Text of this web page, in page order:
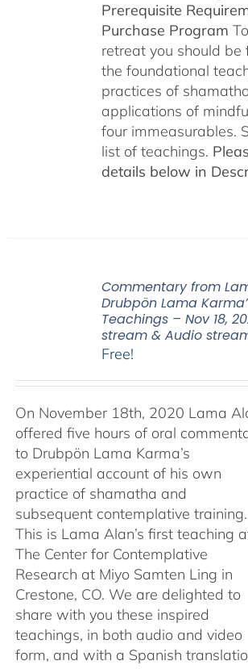
Prerequisite
Purchase Program
retreat you should
the foundational
practices of
applications of
four immeasurables.
list of teachings.
details below in
Commentary from
Drubpön Lama
Teachings – Nov 18,
stream & Audio
Free!
On November 18th, 2020 Lama
offered five hours of oral
to Drubpön Lama Karma’s
experiential account of his own
practice of shamatha and
subsequent contemplative training.
This is Lama Alan’s first teaching
The Center for Contemplative
Research at Miyo Samten Ling in
Crestone, CO. We are delighted to
share with you these inspired
teachings, in both audio and video
form, and with a Spanish